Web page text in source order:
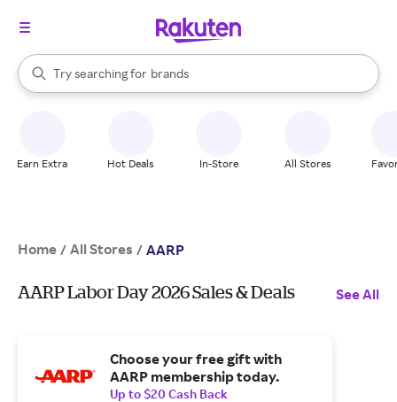
Search Rakuten
Try searching for
stores
brands
groceries
When autocomplete results are available, use the up and down
Earn Extra Hot Deals In-Store All Stores
Home / All Stores / AARP
AARP Labor Day 2026 Sales & Deals See All
Choose your free gift with
AARP membership today.
Up to $20 Cash Back